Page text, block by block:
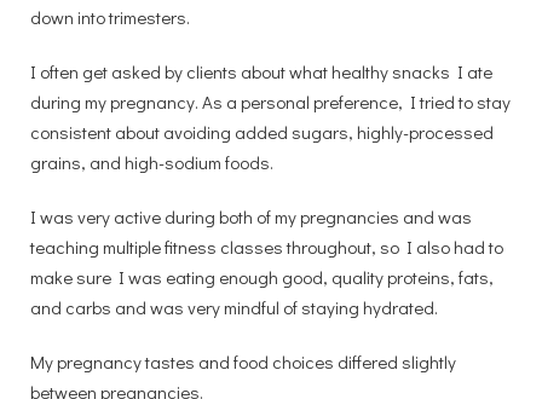
down into trimesters.
I often get asked by clients about what healthy snacks I ate
during my pregnancy. As a personal preference, I tried to stay
consistent about avoiding added sugars, highly-processed
grains, and high-sodium foods.
I was very active during both of my pregnancies and was
teaching multiple fitness classes throughout, so I also had to
make sure I was eating enough good, quality proteins, fats,
and carbs and was very mindful of staying hydrated.
My pregnancy tastes and food choices differed slightly
between pregnancies.